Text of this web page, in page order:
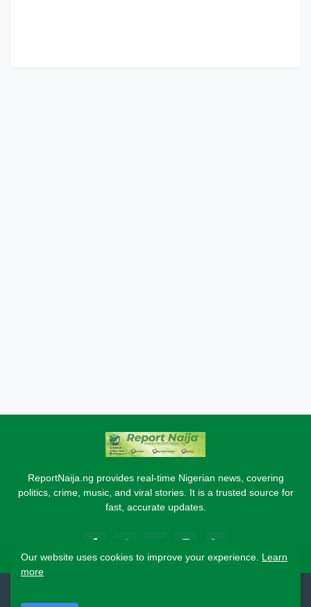
ReportNaija.ng provides real-time Nigerian news, covering
politics, crime, music, and viral stories. It is a trusted source for
fast, accurate updates.
Our website uses cookies to improve your experience. Learn
more